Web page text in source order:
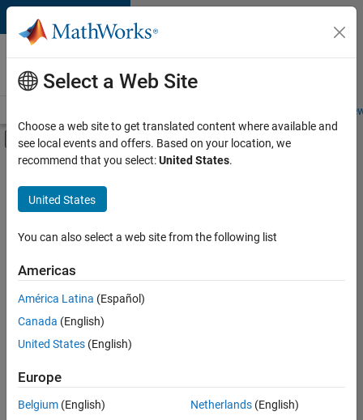
Skip to content
Careers at
MathWorks
Students and
Off-Canvas Navigation Menu Toggle
Main Content
Save
Jobs
Senior Software Engineer in Test
Senior
Software
Engineer in
Test
Engineering |
Experienced
Select a Web Site
Choose a web site to get translated content where available and
see local events and offers. Based on your location, we
recommend that you select:United States.
United States
You can also select a web site from the following list
Americas
América Latina (Español)
Canada (English)
United States (English)
Europe
Belgium (English)
Netherlands(English)